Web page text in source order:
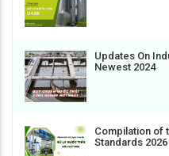
Updates On
Newest 2024
Compilation of
Standards 2026